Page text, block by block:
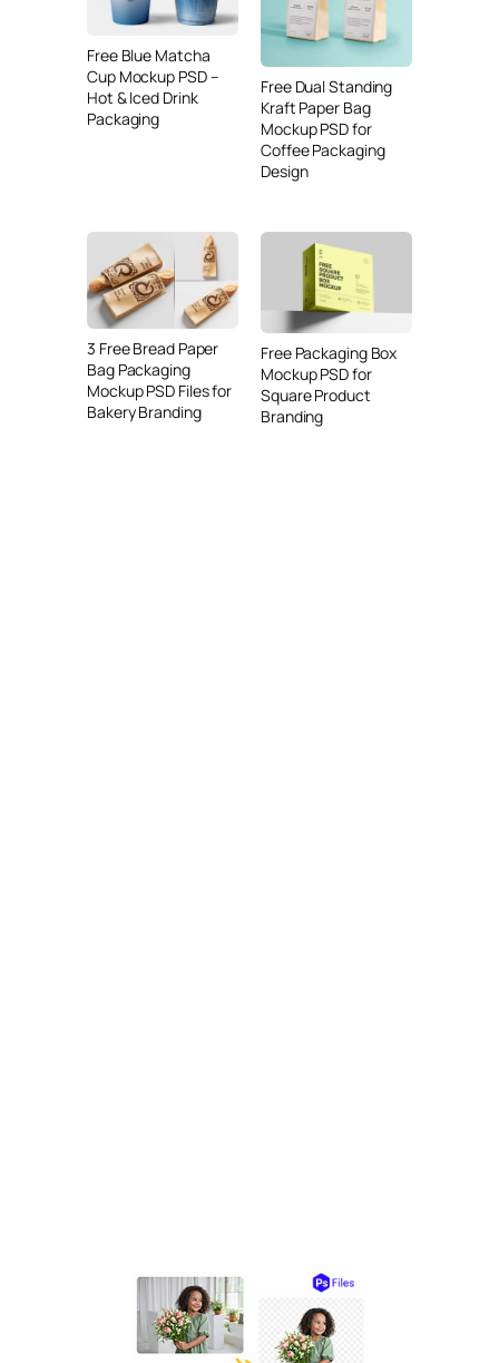
Free Blue Matcha
Cup Mockup PSD –
Hot & Iced Drink
Packaging
Free Dual Standing
Kraft Paper Bag
Mockup PSD for
Coffee Packaging
Design
3 Free Bread Paper
Bag Packaging
Mockup PSD Files for
Bakery Branding
Free Packaging Box
Mockup PSD for
Square Product
Branding